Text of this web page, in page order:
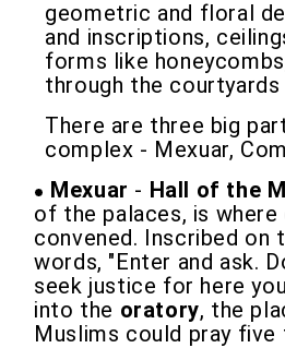
geometric and floral
and inscriptions,
forms like
through the
There are three big
complex - Mexuar,
Mexuar - Hall of the
of the palaces, is
convened. Inscribed on
words, "Enter and ask.
seek justice for here
into the oratory, the
Muslims could pray five